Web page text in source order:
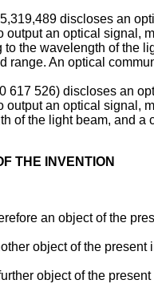
discloses an
output an optical signal,
to the wavelength of the
range. An optical
617 526) discloses an
output an optical signal,
of the light beam, and a
THE INVENTION
an object of the
object of the
object of the